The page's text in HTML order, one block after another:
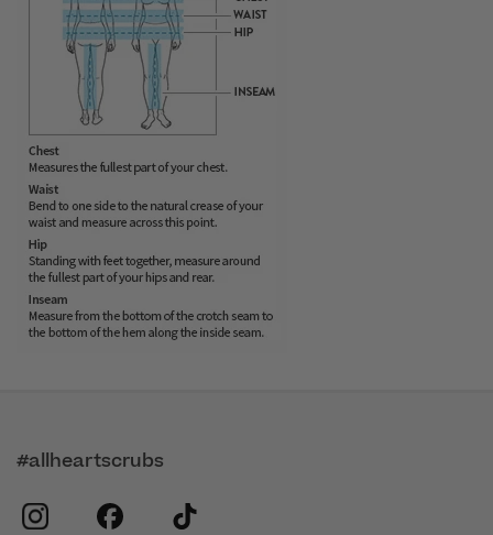
#allheartscrubs
instagram
facebook